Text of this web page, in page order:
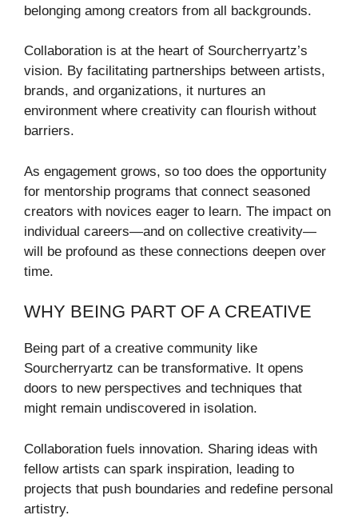
belonging among creators from all backgrounds.
Collaboration is at the heart of Sourcherryartz’s
vision. By facilitating partnerships between artists,
brands, and organizations, it nurtures an
environment where creativity can flourish without
barriers.
As engagement grows, so too does the opportunity
for mentorship programs that connect seasoned
creators with novices eager to learn. The impact on
individual careers—and on collective creativity—
will be profound as these connections deepen over
time.
WHY BEING PART OF A CREATIVE
Being part of a creative community like
Sourcherryartz can be transformative. It opens
doors to new perspectives and techniques that
might remain undiscovered in isolation.
Collaboration fuels innovation. Sharing ideas with
fellow artists can spark inspiration, leading to
projects that push boundaries and redefine personal
artistry.